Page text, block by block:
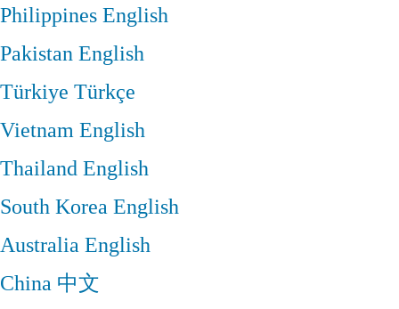
PhilippinesEnglish
PakistanEnglish
Türkiye Türkçe
VietnamEnglish
ThailandEnglish
South KoreaEnglish
AustraliaEnglish
China 中文